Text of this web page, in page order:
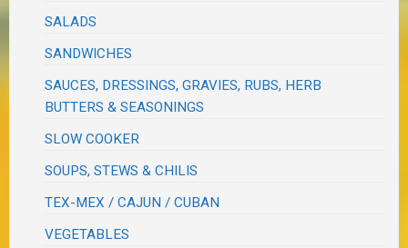
SALADS
SANDWICHES
SAUCES, DRESSINGS, GRAVIES, RUBS, HERB
BUTTERS & SEASONINGS
SLOW COOKER
SOUPS, STEWS & CHILIS
TEX-MEX / CAJUN / CUBAN
VEGETABLES